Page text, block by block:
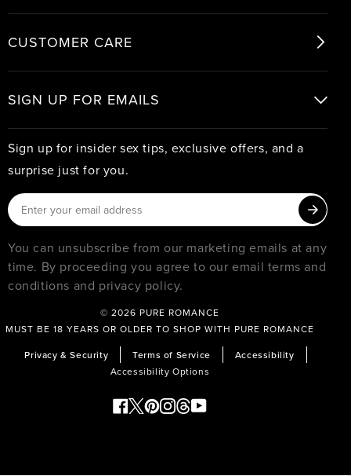
CUSTOMER CARE
SIGN UP FOR EMAILS
Sign up for insider sex tips, exclusive offers, and a
surprise just for you.
You can unsubscribe from our marketing emails at any
time. By proceeding you agree to our email terms and
conditions and privacy policy.
© 2026 PURE ROMANCE
MUST BE 18 YEARS OR OLDER TO SHOP WITH PURE ROMANCE
Privacy & Security
Terms of Service
Accessibility
Accessibility Options
Facebook
Twitter
Pinterest
Instagram
Threads
YouTube